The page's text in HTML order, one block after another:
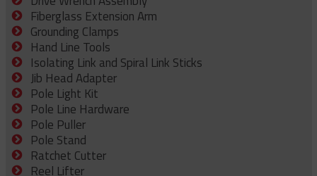
Fiberglass Extension Arm
Grounding Clamps
Hand Line Tools
Isolating Link and Spiral Link Sticks
Jib Head Adapter
Pole Light Kit
Pole Line Hardware
Pole Puller
Pole Stand
Ratchet Cutter
Reel Lifter